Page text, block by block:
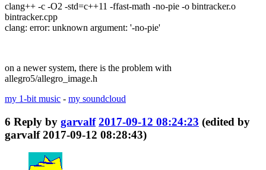
clang++ -c -O2 -std=c++11 -ffast-math -no-pie -o bintracker.o
bintracker.cpp
clang: error: unknown argument: '-no-pie'
on a newer system, there is the problem with
allegro5/allegro_image.h
my 1-bit music - my soundcloud
6 Reply by garvalf 2017-09-12 08:24:23 (edited by
garvalf 2017-09-12 08:28:43)